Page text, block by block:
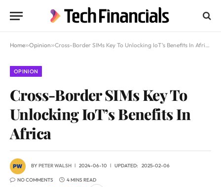
Home»Opinion»Cross-Border SIMs Key To Unlocking IoT’s Benefits In Africa
OPINION
Cross-Border SIMs Key To
Unlocking IoT’s Benefits In
Africa
BYPETER WALSH 2024-06-10 UPDATED: 2025-02-06
NO COMMENTS 4 MINS READ